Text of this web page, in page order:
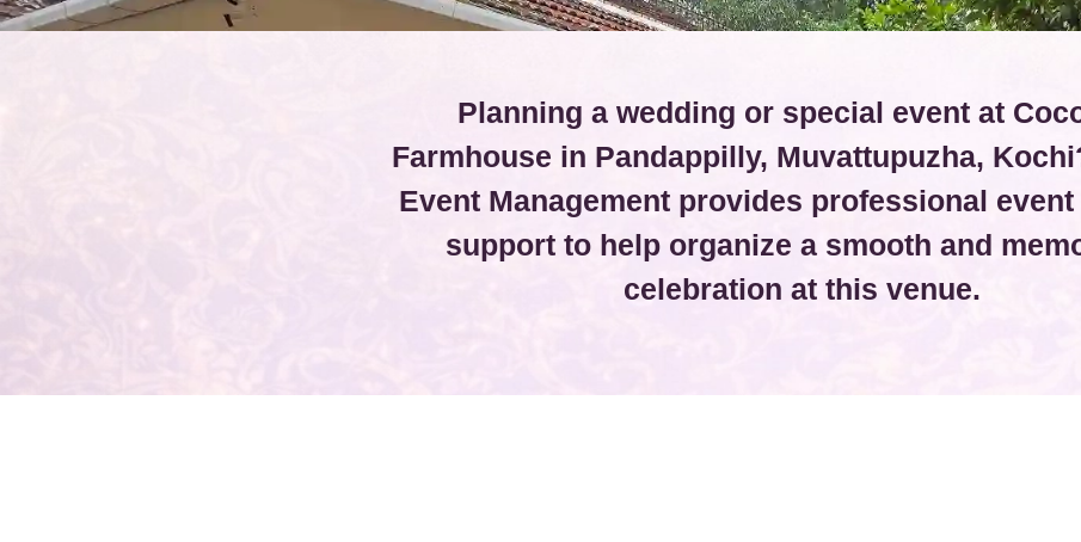
Planning a wedding or special event at
Farmhouse in Pandappilly, Muvattupuzha,
Event Management provides professional
support to help organize a smooth and
celebration at this venue.